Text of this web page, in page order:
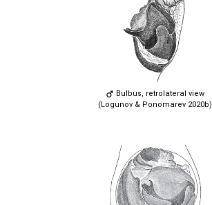
Bulbus, retrolateral view
(Logunov & Ponomarev 2020b)